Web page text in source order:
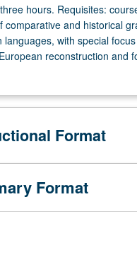
hours. Requisites:
comparative and historical
languages, with special
reconstruction and
Grammatical features
languages including Hittite,
Format
Format